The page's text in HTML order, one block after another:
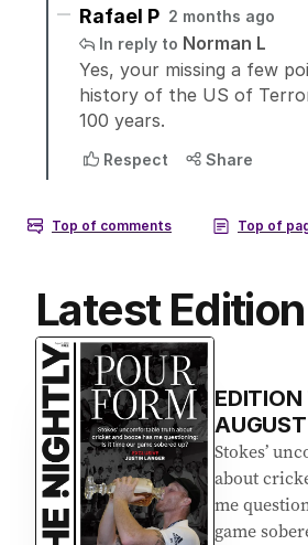
Latest Edition
EDITION
Stokes’
about
me
game